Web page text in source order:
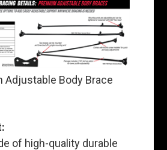
Adjustable Body Brace
of high-quality durable